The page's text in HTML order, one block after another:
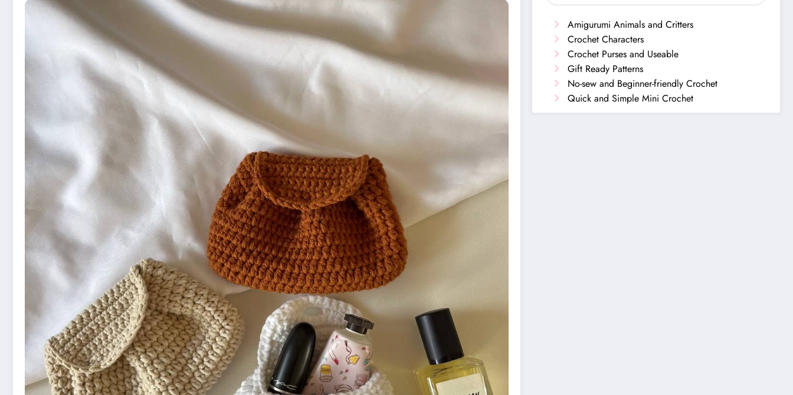
Amigurumi Animals and Critters
Crochet Characters
Crochet Purses and Useable
Gift Ready Patterns
No-sew and Beginner-friendly Crochet
Quick and Simple Mini Crochet